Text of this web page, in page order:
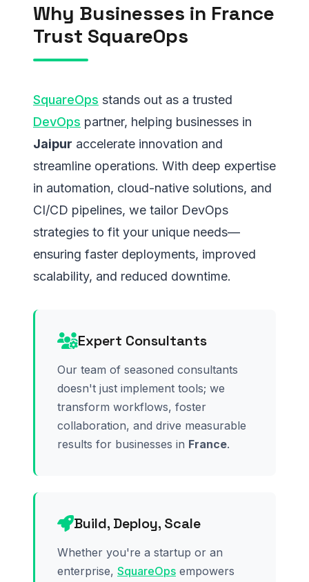
Why Businesses in France
Trust SquareOps
SquareOps stands out as a trusted
DevOps partner, helping businesses in
Jaipur accelerate innovation and
streamline operations. With deep expertise
in automation, cloud-native solutions, and
CI/CD pipelines, we tailor DevOps
strategies to fit your unique needs—
ensuring faster deployments, improved
scalability, and reduced downtime.
Expert Consultants
Our team of seasoned consultants
doesn't just implement tools; we
transform workflows, foster
collaboration, and drive measurable
results for businesses in France.
Build, Deploy, Scale
Whether you're a startup or an
enterprise, SquareOps empowers